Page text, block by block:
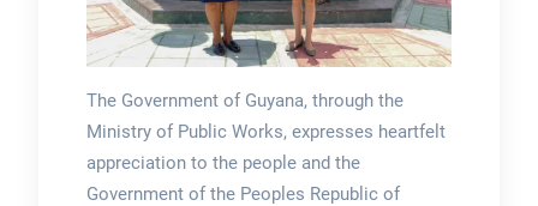
The Government of Guyana, through the
Ministry of Public Works, expresses heartfelt
appreciation to the people and the
Government of the Peoples Republic of